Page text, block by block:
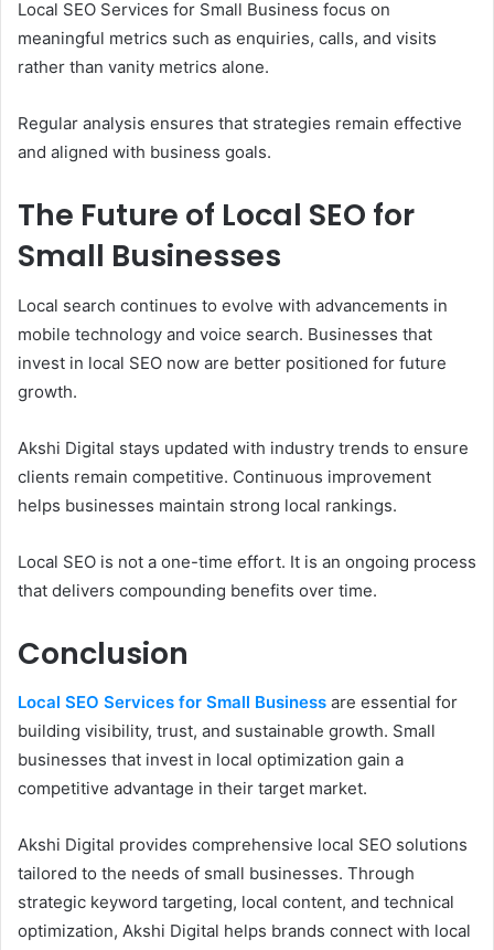
Local SEO Services for Small Business focus on
meaningful metrics such as enquiries, calls, and visits
rather than vanity metrics alone.
Regular analysis ensures that strategies remain effective
and aligned with business goals.
The Future of Local SEO for
Small Businesses
Local search continues to evolve with advancements in
mobile technology and voice search. Businesses that
invest in local SEO now are better positioned for future
growth.
Akshi Digital stays updated with industry trends to ensure
clients remain competitive. Continuous improvement
helps businesses maintain strong local rankings.
Local SEO is not a one-time effort. It is an ongoing process
that delivers compounding benefits over time.
Conclusion
Local SEO Services for Small Business are essential for
building visibility, trust, and sustainable growth. Small
businesses that invest in local optimization gain a
competitive advantage in their target market.
Akshi Digital provides comprehensive local SEO solutions
tailored to the needs of small businesses. Through
strategic keyword targeting, local content, and technical
optimization, Akshi Digital helps brands connect with local